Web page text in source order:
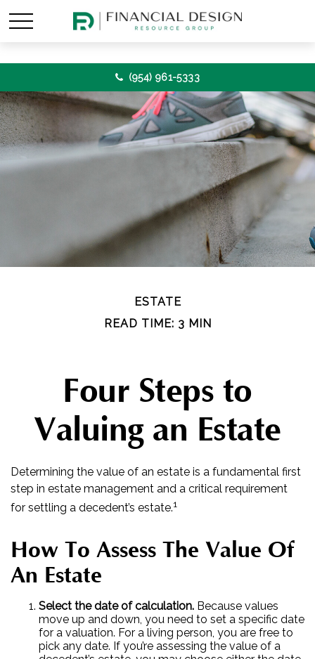
(954) 961-5333
ESTATE
READ TIME: 3 MIN
Four Steps to
Valuing an Estate
Determining the value of an estate is a fundamental first
step in estate management and a critical requirement
for settling a decedent’s estate.1
How To Assess The Value Of
An Estate
Select the date of calculation. Because values
move up and down, you need to set a specific date
for a valuation. For a living person, you are free to
pick any date. If you’re assessing the value of a